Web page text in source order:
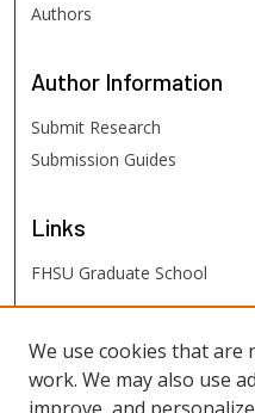
Authors
Author Information
Submit Research
Submission Guides
Links
FHSU Graduate School
FHSU Links
Digital Exhibits
We use cookies that are
work. We may also use